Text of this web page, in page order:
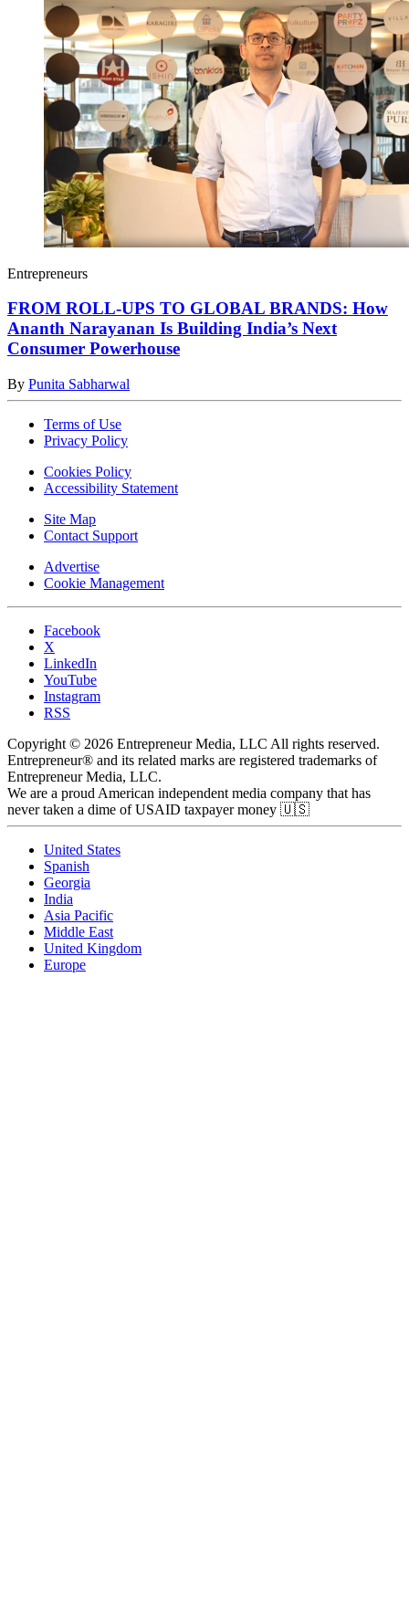
Entrepreneurs
FROM ROLL-UPS TO GLOBAL BRANDS: How
Ananth Narayanan Is Building India’s Next
Consumer Powerhouse
By Punita Sabharwal
Terms of Use
Privacy Policy
Cookies Policy
Accessibility Statement
Site Map
Contact Support
Advertise
Cookie Management
Facebook
X
LinkedIn
YouTube
Instagram
RSS
Copyright © 2026 Entrepreneur Media, LLC All rights reserved.
Entrepreneur® and its related marks are registered trademarks of
Entrepreneur Media, LLC.
We are a proud American independent media company that has
never taken a dime of USAID taxpayer money 🇺🇸
United States
Spanish
Georgia
India
Asia Pacific
Middle East
United Kingdom
Europe